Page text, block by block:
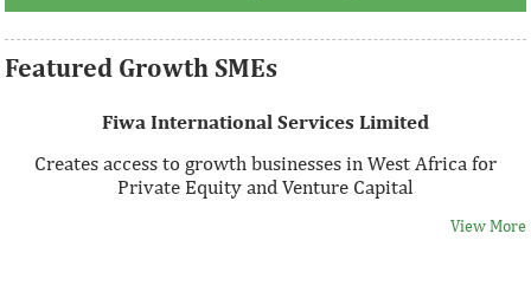
Featured Growth SMEs
Fiwa International Services Limited
Creates access to growth businesses in West Africa for
Private Equity and Venture Capital
View More